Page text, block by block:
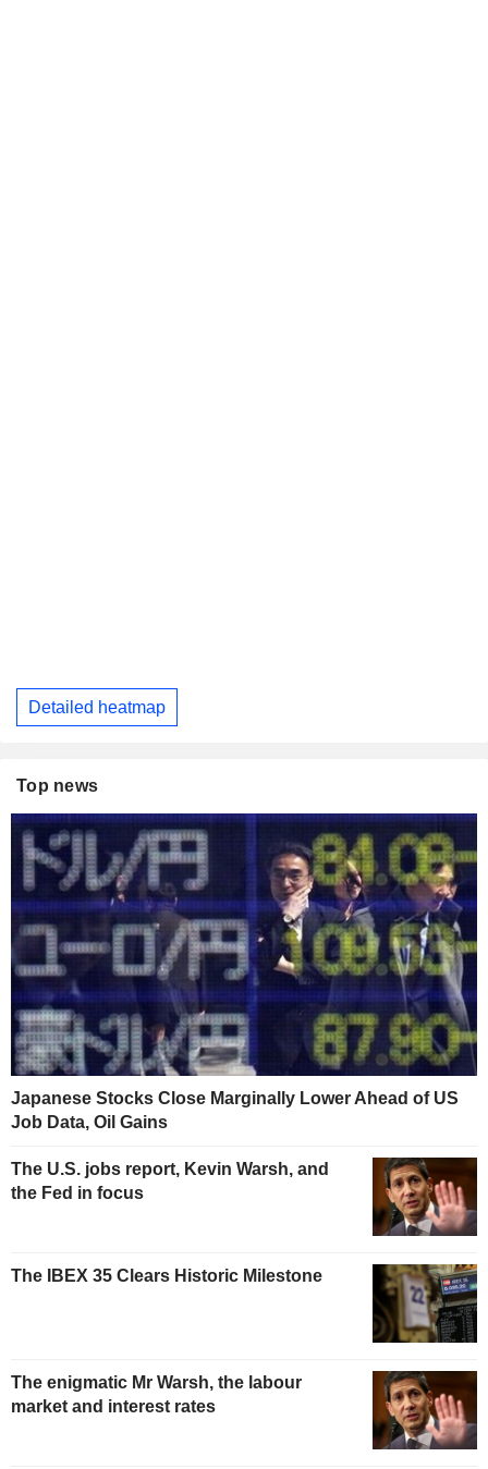
Detailed heatmap
Top news
Japanese Stocks Close Marginally Lower Ahead of US
Job Data, Oil Gains
The U.S. jobs report, Kevin Warsh, and
the Fed in focus
The IBEX 35 Clears Historic Milestone
The enigmatic Mr Warsh, the labour
market and interest rates